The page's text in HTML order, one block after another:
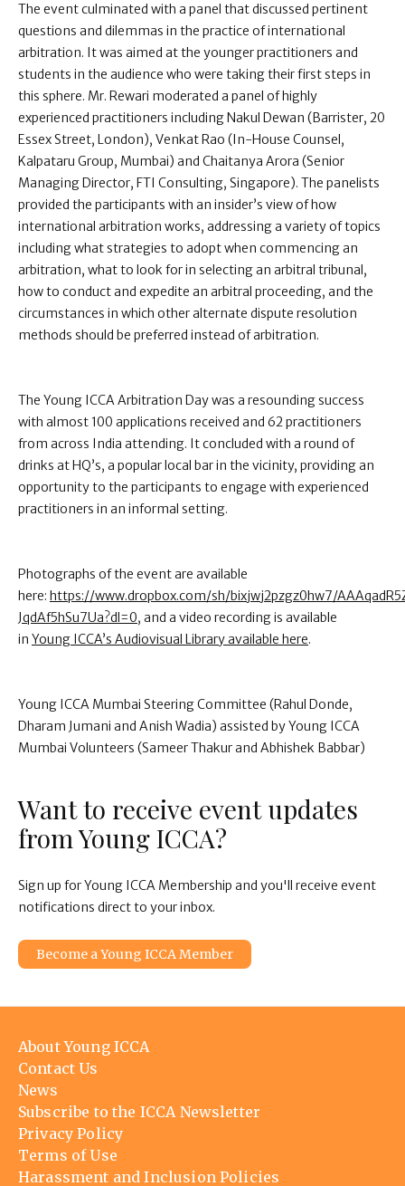
The event culminated with a panel that discussed pertinent
questions and dilemmas in the practice of international
arbitration. It was aimed at the younger practitioners and
students in the audience who were taking their first steps in
this sphere. Mr. Rewari moderated a panel of highly
experienced practitioners including Nakul Dewan (Barrister, 20
Essex Street, London), Venkat Rao (In-House Counsel,
Kalpataru Group, Mumbai) and Chaitanya Arora (Senior
Managing Director, FTI Consulting, Singapore). The panelists
provided the participants with an insider’s view of how
international arbitration works, addressing a variety of topics
including what strategies to adopt when commencing an
arbitration, what to look for in selecting an arbitral tribunal,
how to conduct and expedite an arbitral proceeding, and the
circumstances in which other alternate dispute resolution
methods should be preferred instead of arbitration.
The Young ICCA Arbitration Day was a resounding success
with almost 100 applications received and 62 practitioners
from across India attending. It concluded with a round of
drinks at HQ’s, a popular local bar in the vicinity, providing an
opportunity to the participants to engage with experienced
practitioners in an informal setting.
Photographs of the event are available
here: https://www.dropbox.com/sh/bixjwj2pzgz0hw7/
JqdAf5hSu7Ua?dl=0, and a video recording is available
in Young ICCA’s Audiovisual Library available here.
Young ICCA Mumbai Steering Committee (Rahul Donde,
Dharam Jumani and Anish Wadia) assisted by Young ICCA
Mumbai Volunteers (Sameer Thakur and Abhishek Babbar)
Want to receive event updates
from Young ICCA?
Sign up for Young ICCA Membership and you'll receive event
notifications direct to your inbox.
Become a Young ICCA Member
Footer
menu
About Young ICCA
Contact Us
News
Subscribe to the ICCA Newsletter
Privacy Policy
Terms of Use
Harassment and Inclusion Policies